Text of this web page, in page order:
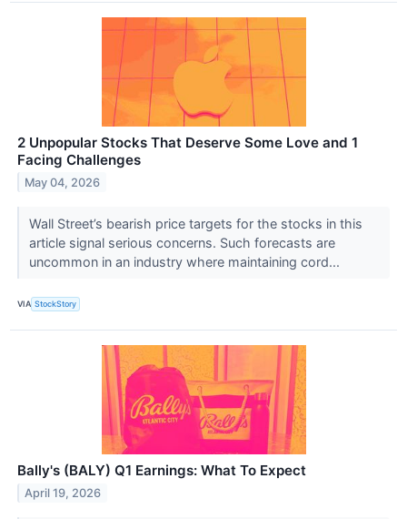
2 Unpopular Stocks That Deserve Some Love and 1
Facing Challenges
May 04, 2026
Wall Street’s bearish price targets for the stocks in this
article signal serious concerns. Such forecasts are
uncommon in an industry where maintaining cord...
VIA StockStory
Bally's (BALY) Q1 Earnings: What To Expect
April 19, 2026